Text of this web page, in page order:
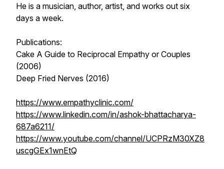
He is a musician, author, artist, and works out six
days a week.
Publications:
Cake A Guide to Reciprocal Empathy or Couples
(2006)
Deep Fried Nerves (2016)
https://www.empathyclinic.com/
https://www.linkedin.com/in/ashok-bhattacharya-
687a6211/
https://www.youtube.com/channel/UCPRzM30XZ8
uscgGEx1wnEtQ